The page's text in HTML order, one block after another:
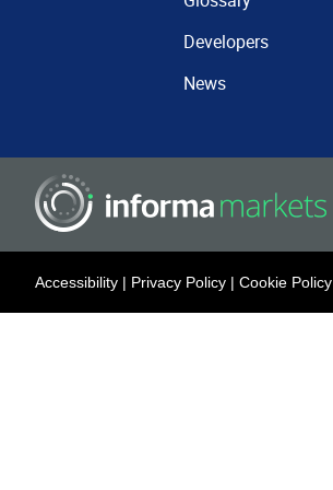
Developers
News
Accessibility | Privacy Policy | Cookie Policy